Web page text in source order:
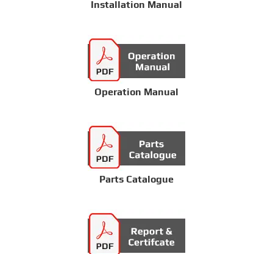
Installation Manual
Operation Manual
Parts Catalogue